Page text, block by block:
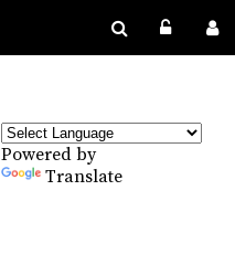
Powered by
Translate